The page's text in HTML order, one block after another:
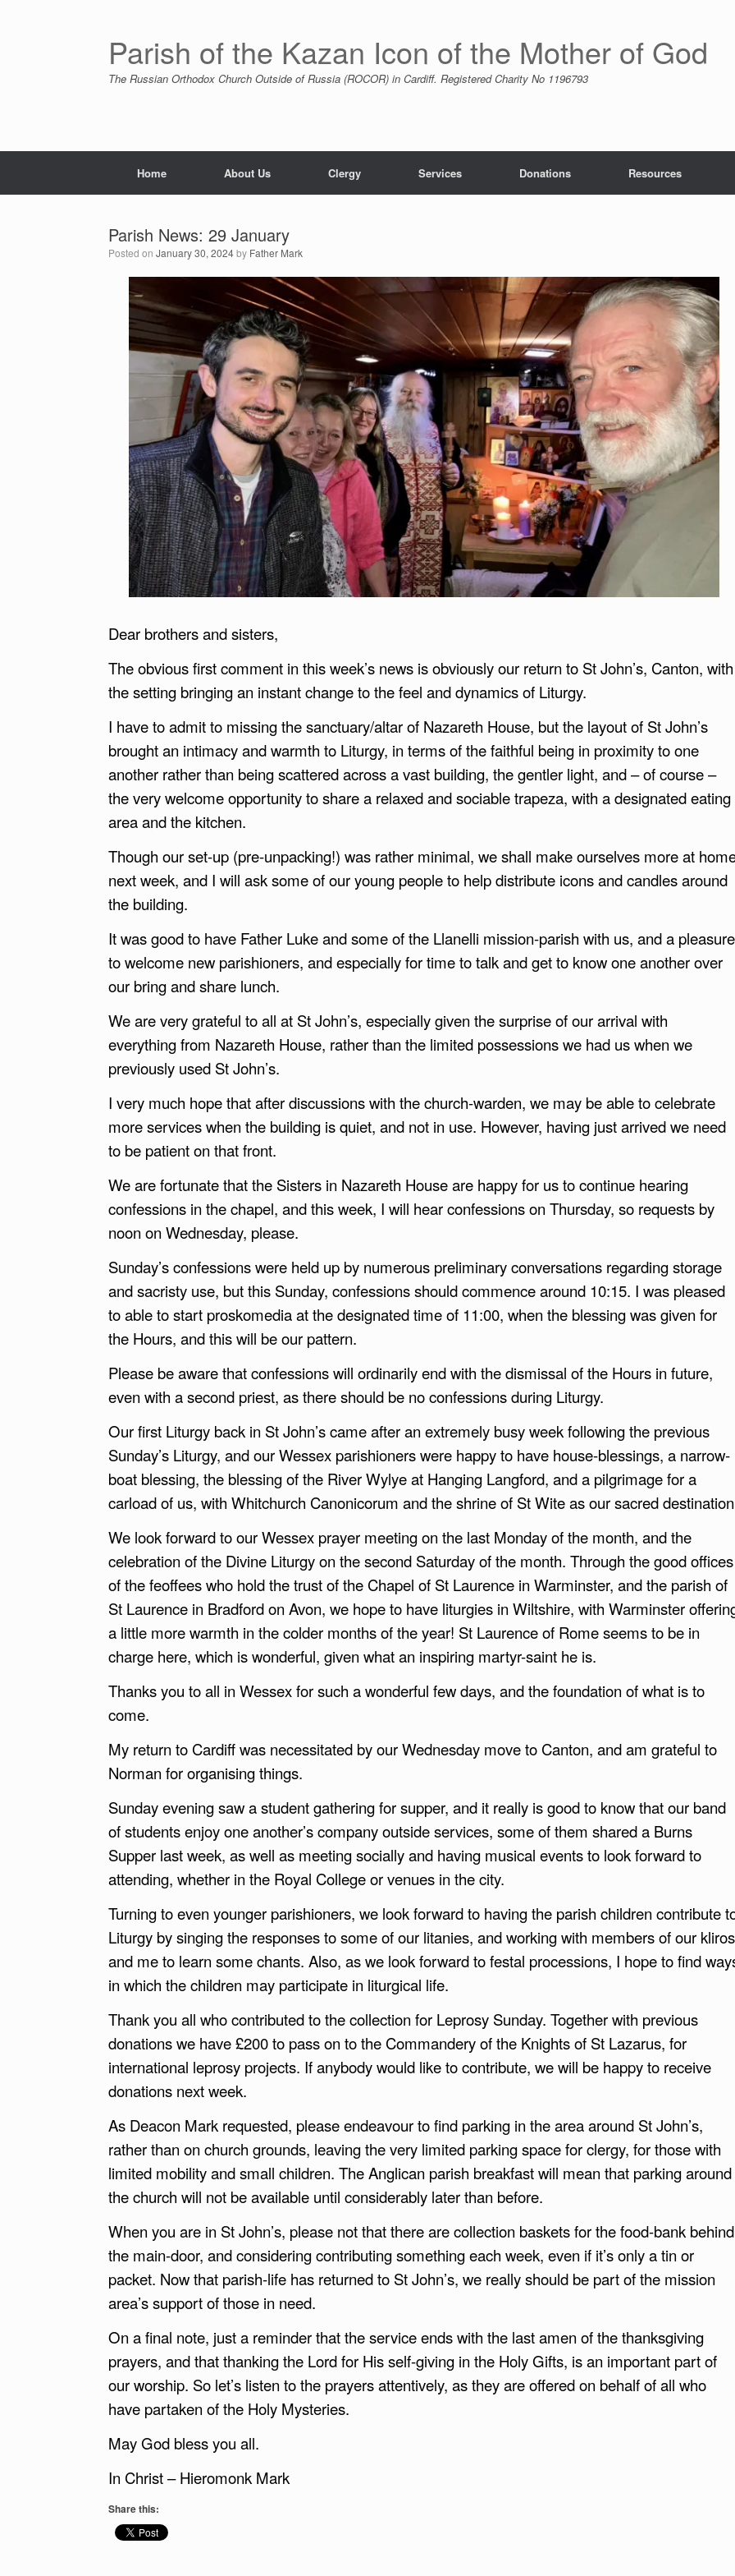
Parish of the Kazan Icon of the Mother of God
The Russian Orthodox Church Outside of Russia (ROCOR) in Cardiff. Registered Charity No 1196793
Home About Us Clergy Services Donations Resources
Parish News: 29 January
Posted on January 30, 2024by Father Mark
Dear brothers and sisters,
The obvious first comment in this week’s news is obviously our return to St John’s, Canton, with
the setting bringing an instant change to the feel and dynamics of Liturgy.
I have to admit to missing the sanctuary/altar of Nazareth House, but the layout of St John’s
brought an intimacy and warmth to Liturgy, in terms of the faithful being in proximity to one
another rather than being scattered across a vast building, the gentler light, and – of course –
the very welcome opportunity to share a relaxed and sociable trapeza, with a designated eating
area and the kitchen.
Though our set-up (pre-unpacking!) was rather minimal, we shall make ourselves more at
next week, and I will ask some of our young people to help distribute icons and candles around
the building.
It was good to have Father Luke and some of the Llanelli mission-parish with us, and a pleasure
to welcome new parishioners, and especially for time to talk and get to know one another over
our bring and share lunch.
We are very grateful to all at St John’s, especially given the surprise of our arrival with
everything from Nazareth House, rather than the limited possessions we had us when we
previously used St John’s.
I very much hope that after discussions with the church-warden, we may be able to celebrate
more services when the building is quiet, and not in use. However, having just arrived we need
to be patient on that front.
We are fortunate that the Sisters in Nazareth House are happy for us to continue hearing
confessions in the chapel, and this week, I will hear confessions on Thursday, so requests by
noon on Wednesday, please.
Sunday’s confessions were held up by numerous preliminary conversations regarding storage
and sacristy use, but this Sunday, confessions should commence around 10:15. I was pleased
to able to start proskomedia at the designated time of 11:00, when the blessing was given for
the Hours, and this will be our pattern.
Please be aware that confessions will ordinarily end with the dismissal of the Hours in future,
even with a second priest, as there should be no confessions during Liturgy.
Our first Liturgy back in St John’s came after an extremely busy week following the previous
Sunday’s Liturgy, and our Wessex parishioners were happy to have house-blessings, a narrow-
boat blessing, the blessing of the River Wylye at Hanging Langford, and a pilgrimage for a
carload of us, with Whitchurch Canonicorum and the shrine of St Wite as our sacred
We look forward to our Wessex prayer meeting on the last Monday of the month, and the
celebration of the Divine Liturgy on the second Saturday of the month. Through the good offices
of the feoffees who hold the trust of the Chapel of St Laurence in Warminster, and the parish of
St Laurence in Bradford on Avon, we hope to have liturgies in Wiltshire, with Warminster
a little more warmth in the colder months of the year! St Laurence of Rome seems to be in
charge here, which is wonderful, given what an inspiring martyr-saint he is.
Thanks you to all in Wessex for such a wonderful few days, and the foundation of what is to
come.
My return to Cardiff was necessitated by our Wednesday move to Canton, and am grateful to
Norman for organising things.
Sunday evening saw a student gathering for supper, and it really is good to know that our band
of students enjoy one another’s company outside services, some of them shared a Burns
Supper last week, as well as meeting socially and having musical events to look forward to
attending, whether in the Royal College or venues in the city.
Turning to even younger parishioners, we look forward to having the parish children contribute
Liturgy by singing the responses to some of our litanies, and working with members of our kliros
and me to learn some chants. Also, as we look forward to festal processions, I hope to find
in which the children may participate in liturgical life.
Thank you all who contributed to the collection for Leprosy Sunday. Together with previous
donations we have £200 to pass on to the Commandery of the Knights of St Lazarus, for
international leprosy projects. If anybody would like to contribute, we will be happy to receive
donations next week.
As Deacon Mark requested, please endeavour to find parking in the area around St John’s,
rather than on church grounds, leaving the very limited parking space for clergy, for those with
limited mobility and small children. The Anglican parish breakfast will mean that parking around
the church will not be available until considerably later than before.
When you are in St John’s, please not that there are collection baskets for the food-bank behind
the main-door, and considering contributing something each week, even if it’s only a tin or
packet. Now that parish-life has returned to St John’s, we really should be part of the mission
area’s support of those in need.
On a final note, just a reminder that the service ends with the last amen of the thanksgiving
prayers, and that thanking the Lord for His self-giving in the Holy Gifts, is an important part of
our worship. So let’s listen to the prayers attentively, as they are offered on behalf of all who
have partaken of the Holy Mysteries.
May God bless you all.
In Christ – Hieromonk Mark
Share this: